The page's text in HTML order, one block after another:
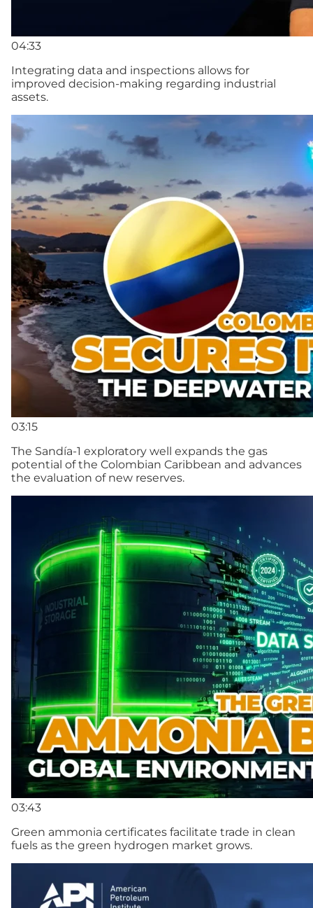
04:33
Integrating data and inspections allows for
improved decision-making regarding industrial
assets.
03:15
The Sandía-1 exploratory well expands the gas
potential of the Colombian Caribbean and advances
the evaluation of new reserves.
03:43
Green ammonia certificates facilitate trade in clean
fuels as the green hydrogen market grows.